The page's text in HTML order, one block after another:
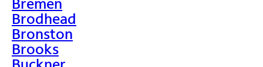
Brodhead
Bronston
Brooks